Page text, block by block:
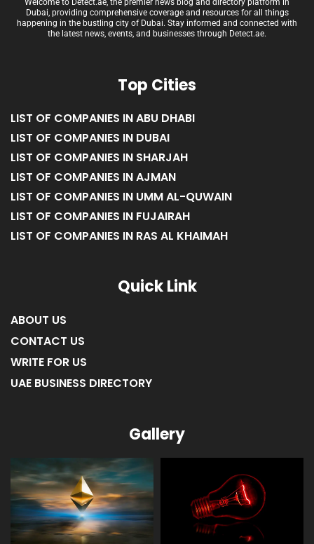
Welcome to Detect.ae, the premier news blog and directory platform in
Dubai, providing comprehensive coverage and resources for all things
happening in the bustling city of Dubai. Stay informed and connected with
the latest news, events, and businesses through Detect.ae.
Top Cities
LIST OF COMPANIES IN ABU DHABI
LIST OF COMPANIES IN DUBAI
LIST OF COMPANIES IN SHARJAH
LIST OF COMPANIES IN AJMAN
LIST OF COMPANIES IN UMM AL-QUWAIN
LIST OF COMPANIES IN FUJAIRAH
LIST OF COMPANIES IN RAS AL KHAIMAH
Quick Link
ABOUT US
CONTACT US
WRITE FOR US
UAE BUSINESS DIRECTORY
Gallery